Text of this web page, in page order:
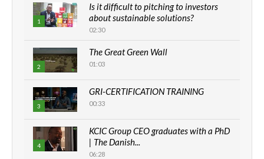
1
Is it difficult to pitching to investors
about sustainable solutions?
02:30
2
The Great Green Wall
01:03
3
GRI-CERTIFICATION TRAINING
00:33
4
KCIC Group CEO graduates with a PhD
| The Danish...
06:28